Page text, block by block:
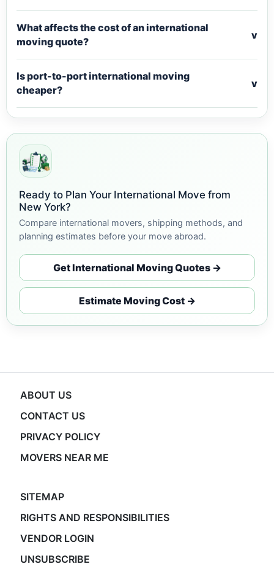
What affects the cost of an international
moving quote?
v
Is port-to-port international moving
cheaper?
v
Ready to Plan Your International Move from
New York?
Compare international movers, shipping methods, and
planning estimates before your move abroad.
Get International Moving Quotes →
Estimate Moving Cost →
ABOUT US
CONTACT US
PRIVACY POLICY
MOVERS NEAR ME
SITEMAP
RIGHTS AND RESPONSIBILITIES
VENDOR LOGIN
UNSUBSCRIBE